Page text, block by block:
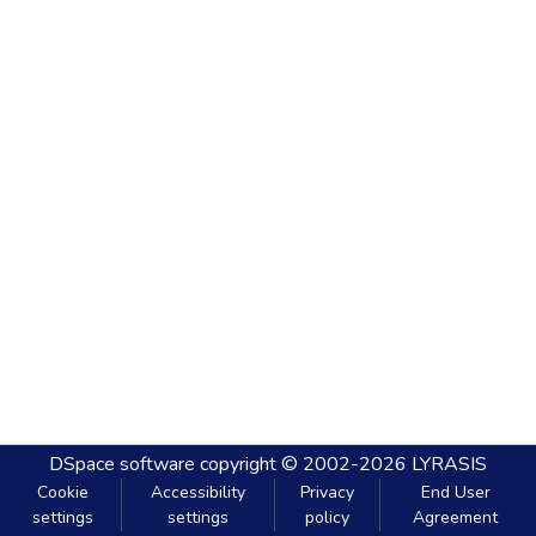
DSpace software copyright © 2002-2026 LYRASIS
Cookie
settings
Accessibility
settings
Privacy
policy
End User
Agreement